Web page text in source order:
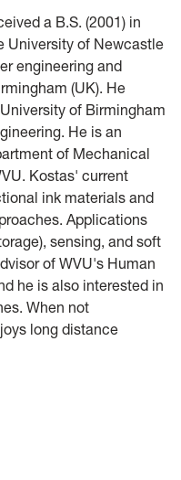
a B.S. (2001) in
University of Newcastle
engineering and
(UK). He
of Birmingham
He is an
of Mechanical
Kostas' current
ink materials and
Applications
sensing, and soft
of WVU's Human
he is also interested in
When not
long distance